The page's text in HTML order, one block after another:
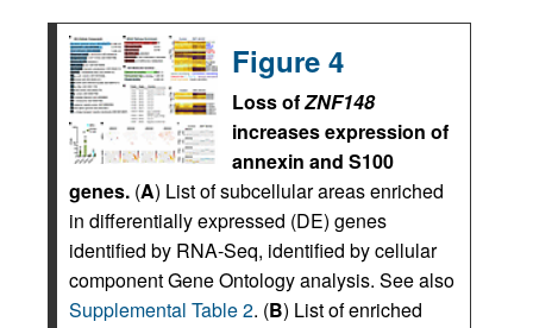
Figure 4
Loss ofZNF148
increases expression of
annexin and S100
genes. (A) List of subcellular areas enriched
in differentially expressed (DE) genes
identified by RNA-Seq, identified by cellular
component Gene Ontology analysis. See also
Supplemental Table 2. (B) List of enriched